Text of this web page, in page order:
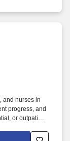
and nurses in
progress, and
or outpatient
eating, and